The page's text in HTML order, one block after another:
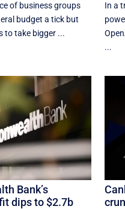
of business groups
budget a tick but
to take bigger ...
In a
...
Bank’s
dips to $2.7b